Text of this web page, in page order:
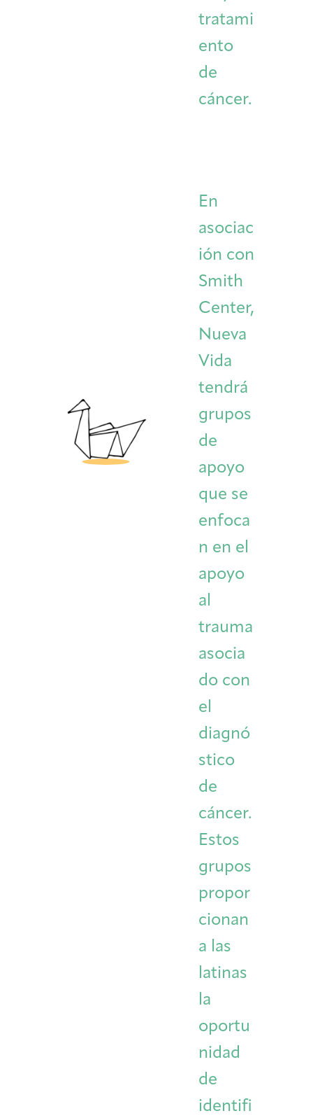
tratami
ento
de
cáncer.
En
asociac
ión con
Smith
Center,
Nueva
Vida
tendrá
grupos
de
apoyo
que se
enfoca
n en el
apoyo
al
trauma
asocia
do con
el
diagnó
stico
de
cáncer.
Estos
grupos
propor
cionan
a las
latinas
la
oportu
nidad
de
identifi